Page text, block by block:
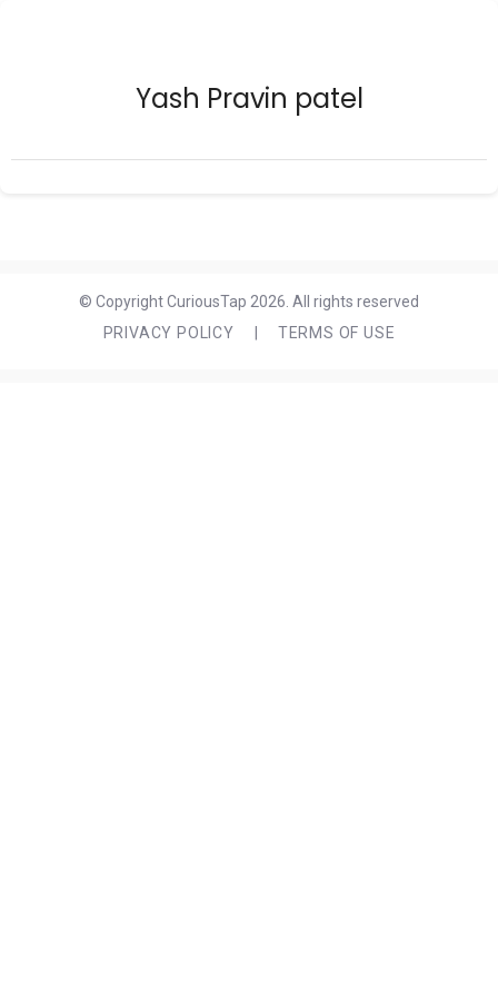
Yash Pravin patel
© Copyright CuriousTap 2026. All rights reserved
PRIVACY POLICY
TERMS OF USE